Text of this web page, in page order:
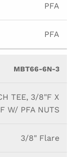
PFA
PFA
MBT66-6N-3
TEE, 3/8"F X
W/ PFA NUTS
3/8" Flare